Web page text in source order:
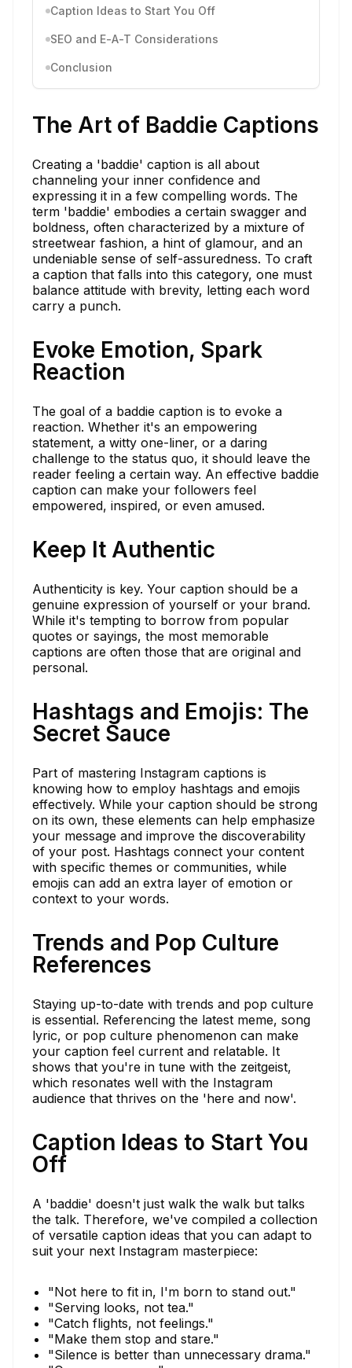
Caption Ideas to Start You Off
SEO and E-A-T Considerations
Conclusion
The Art of Baddie Captions
Creating a 'baddie' caption is all about
channeling your inner confidence and
expressing it in a few compelling words. The
term 'baddie' embodies a certain swagger and
boldness, often characterized by a mixture of
streetwear fashion, a hint of glamour, and an
undeniable sense of self-assuredness. To craft
a caption that falls into this category, one must
balance attitude with brevity, letting each word
carry a punch.
Evoke Emotion, Spark
Reaction
The goal of a baddie caption is to evoke a
reaction. Whether it's an empowering
statement, a witty one-liner, or a daring
challenge to the status quo, it should leave the
reader feeling a certain way. An effective baddie
caption can make your followers feel
empowered, inspired, or even amused.
Keep It Authentic
Authenticity is key. Your caption should be a
genuine expression of yourself or your brand.
While it's tempting to borrow from popular
quotes or sayings, the most memorable
captions are often those that are original and
personal.
Hashtags and Emojis: The
Secret Sauce
Part of mastering Instagram captions is
knowing how to employ hashtags and emojis
effectively. While your caption should be strong
on its own, these elements can help emphasize
your message and improve the discoverability
of your post. Hashtags connect your content
with specific themes or communities, while
emojis can add an extra layer of emotion or
context to your words.
Trends and Pop Culture
References
Staying up-to-date with trends and pop culture
is essential. Referencing the latest meme, song
lyric, or pop culture phenomenon can make
your caption feel current and relatable. It
shows that you're in tune with the zeitgeist,
which resonates well with the Instagram
audience that thrives on the 'here and now'.
Caption Ideas to Start You
Off
A 'baddie' doesn't just walk the walk but talks
the talk. Therefore, we've compiled a collection
of versatile caption ideas that you can adapt to
suit your next Instagram masterpiece:
"Not here to fit in, I'm born to stand out."
"Serving looks, not tea."
"Catch flights, not feelings."
"Make them stop and stare."
"Silence is better than unnecessary drama."